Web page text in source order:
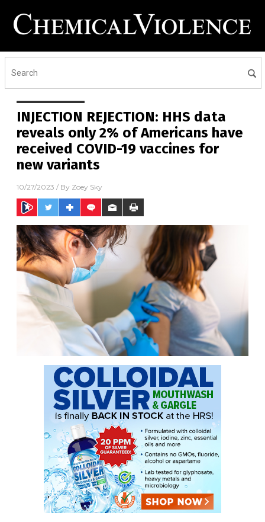
INJECTION REJECTION: HHS data
reveals only 2% of Americans have
received COVID-19 vaccines for
new variants
10/27/2023 / By Zoey Sky